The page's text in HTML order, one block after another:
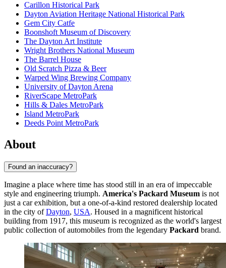
Carillon Historical Park
Dayton Aviation Heritage National Historical Park
Gem City Catfe
Boonshoft Museum of Discovery
The Dayton Art Institute
Wright Brothers National Museum
The Barrel House
Old Scratch Pizza & Beer
Warped Wing Brewing Company
University of Dayton Arena
RiverScape MetroPark
Hills & Dales MetroPark
Island MetroPark
Deeds Point MetroPark
About
Found an inaccuracy?
Imagine a place where time has stood still in an era of impeccable
style and engineering triumph. America's Packard Museum is not
just a car exhibition, but a one-of-a-kind restored dealership located
in the city ofDayton, USA. Housed in a magnificent historical
building from 1917, this museum is recognized as the world's largest
public collection of automobiles from the legendary Packard brand.